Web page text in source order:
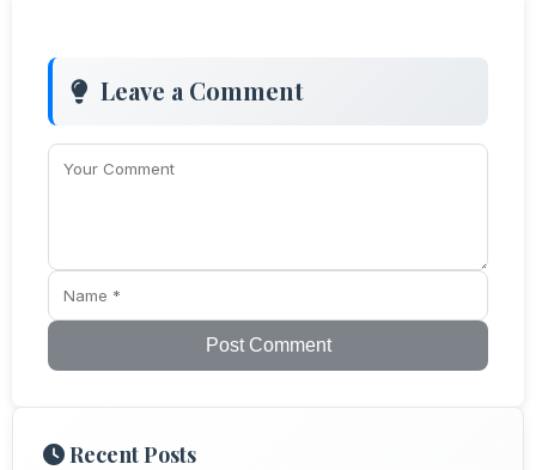
Leave a Comment
Post Comment
Recent Posts